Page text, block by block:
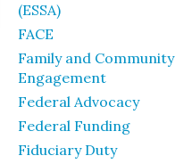
(ESSA)
FACE
Family and Community
Engagement
Federal Advocacy
Federal Funding
Fiduciary Duty